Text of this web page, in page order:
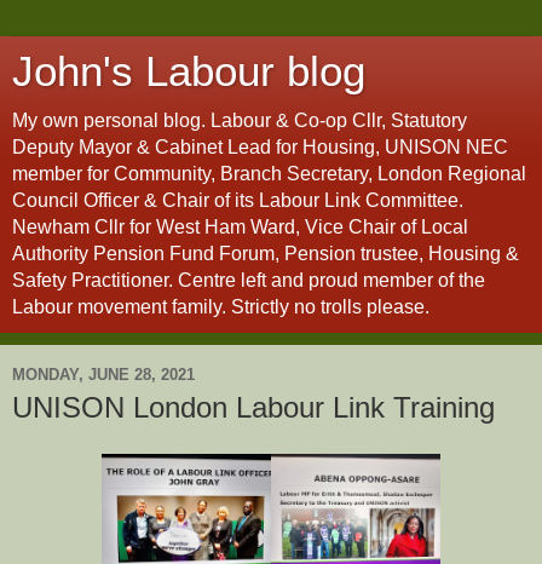
John's Labour blog
My own personal blog. Labour & Co-op Cllr, Statutory
Deputy Mayor & Cabinet Lead for Housing, UNISON NEC
member for Community, Branch Secretary, London Regional
Council Officer & Chair of its Labour Link Committee.
Newham Cllr for West Ham Ward, Vice Chair of Local
Authority Pension Fund Forum, Pension trustee, Housing &
Safety Practitioner. Centre left and proud member of the
Labour movement family. Strictly no trolls please.
MONDAY, JUNE 28, 2021
UNISON London Labour Link Training